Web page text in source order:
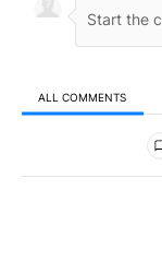
ALL COMMENTS
All Comments